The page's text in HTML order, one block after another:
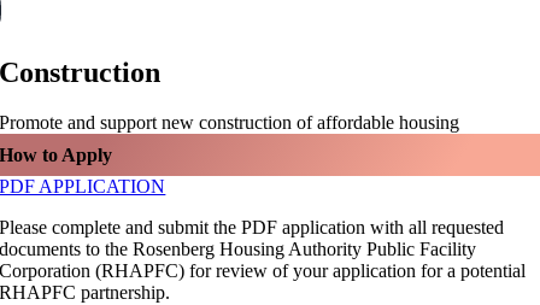
Construction
Promote and support new construction of affordable housing
How to Apply
PDF APPLICATION
Please complete and submit the PDF application with all requested
documents to the Rosenberg Housing Authority Public Facility
Corporation (RHAPFC) for review of your application for a potential
RHAPFC partnership.